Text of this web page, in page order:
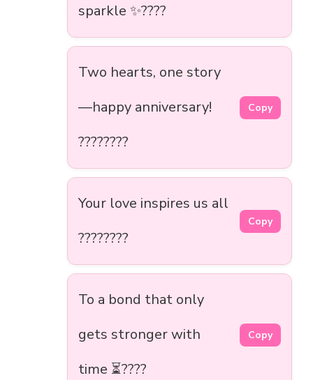
sparkle ✨????️
Two hearts, one story
—happy anniversary!
????????
Copy
Your love inspires us all
????????
Copy
To a bond that only
gets stronger with
time ⏳????
Copy